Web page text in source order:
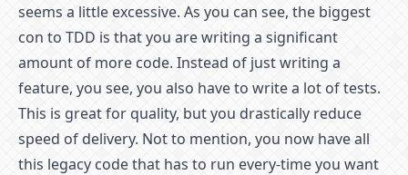
seems a little excessive. As you can see, the biggest
con to TDD is that you are writing a significant
amount of more code. Instead of just writing a
feature, you see, you also have to write a lot of tests.
This is great for quality, but you drastically reduce
speed of delivery. Not to mention, you now have all
this legacy code that has to run every-time you want